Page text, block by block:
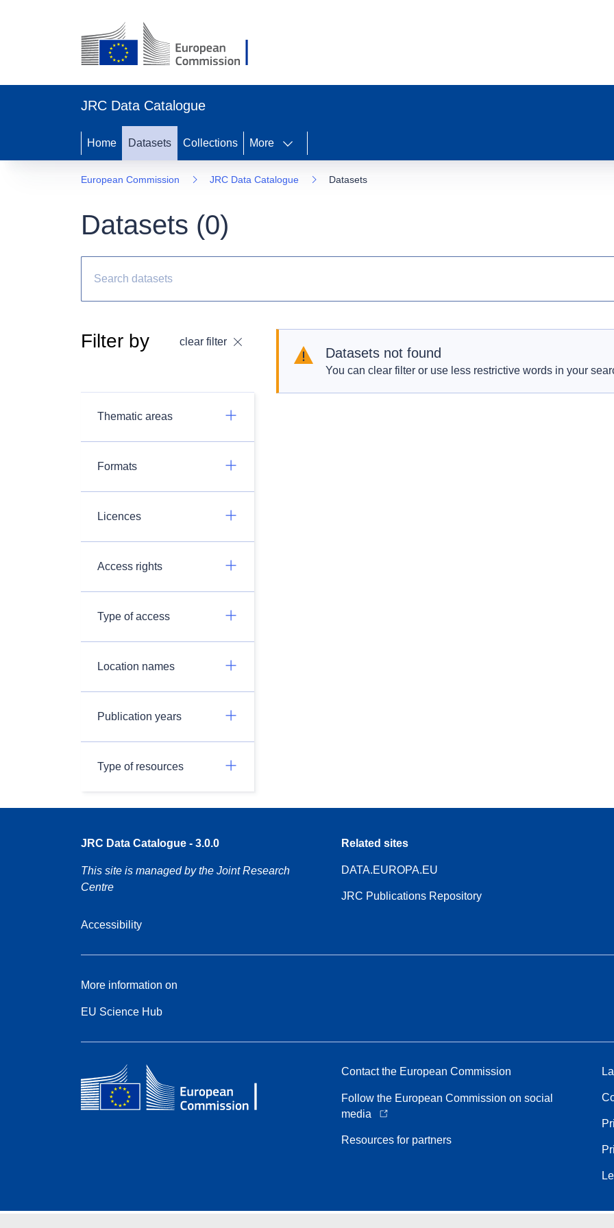
JRC Data Catalogue
Home Datasets Collections More
European Commission JRC Data Catalogue Datasets
Datasets (0)
Filter by clear filter
Thematic areas
Formats
Licences
Access rights
Type of access
Location names
Publication years
Type of resources
Datasets not found
You can clear filter or use less restrictive words in your
JRC Data Catalogue - 3.0.0
This site is managed by the Joint Research
Centre
Accessibility
Related sites
DATA.EUROPA.EU
JRC Publications Repository
More information on
EU Science Hub
Contact the European Commission
Follow the European Commission on social
media
Resources for partners